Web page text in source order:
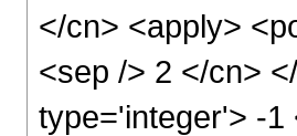
</cn> <apply>
<sep /> 2 </cn>
type='integer'> -1